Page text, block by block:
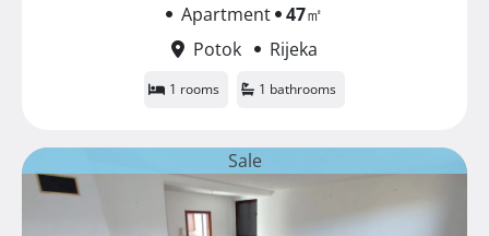
Apartment 47㎡
Potok
Rijeka
1 rooms 1 bathrooms
Sale